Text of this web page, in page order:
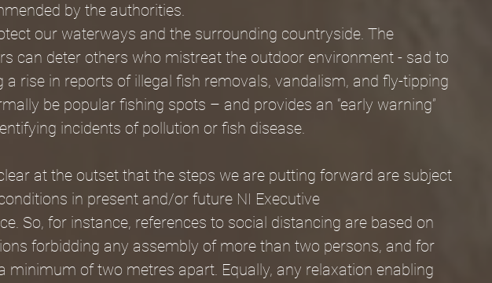
by the authorities.
our waterways and the surrounding countryside. The
can deter others who mistreat the outdoor environment - sad to
a rise in reports of illegal fish removals, vandalism, and fly-tipping
be popular fishing spots – and provides an “early warning”
incidents of pollution or fish disease.
at the outset that the steps we are putting forward are subject
in present and/or future NI Executive
So, for instance, references to social distancing are based on
forbidding any assembly of more than two persons, and for
minimum of two metres apart. Equally, any relaxation enabling